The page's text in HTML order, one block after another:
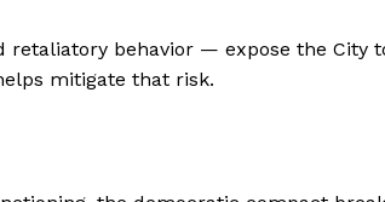
retaliatory behavior — expose the City
mitigate that risk.